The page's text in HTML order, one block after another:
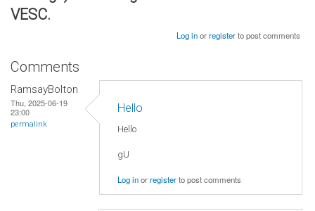
VESC.
Log inorregisterto post comments
Comments
RamsayBolton
Thu, 2025-06-19
23:00
permalink
Hello
Hello
gU
Log inorregisterto post comments